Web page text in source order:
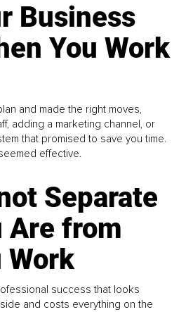
Business
You Work
and made the right moves,
adding a marketing channel, or
that promised to save you time.
effective.
Separate
Are from
Work
success that looks
and costs everything on the